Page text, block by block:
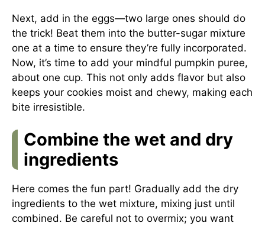
Next, add in the eggs—two large ones should do
the trick! Beat them into the butter-sugar mixture
one at a time to ensure they’re fully incorporated.
Now, it’s time to add your mindful pumpkin puree,
about one cup. This not only adds flavor but also
keeps your cookies moist and chewy, making each
bite irresistible.
Combine the wet and dry
ingredients
Here comes the fun part! Gradually add the dry
ingredients to the wet mixture, mixing just until
combined. Be careful not to overmix; you want